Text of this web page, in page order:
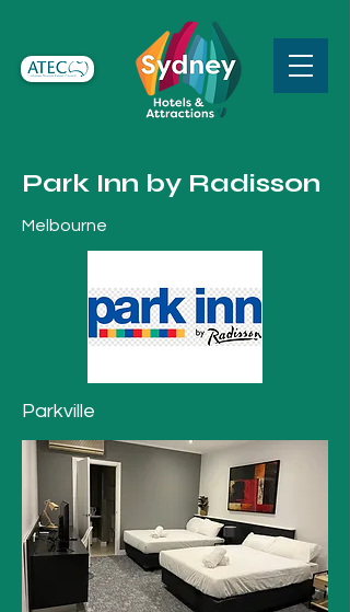
Park Inn by Radisson
Melbourne
Parkville